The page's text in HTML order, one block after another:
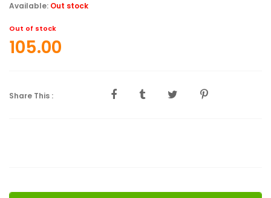
Available: Out stock
Out of stock
105.00
Share This :